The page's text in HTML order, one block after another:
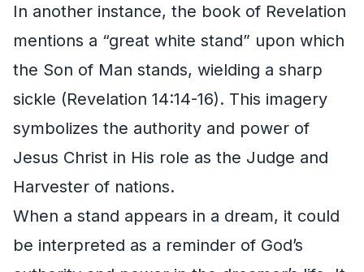
In another instance, the book of Revelation
mentions a “great white stand” upon which
the Son of Man stands, wielding a sharp
sickle (Revelation 14:14-16). This imagery
symbolizes the authority and power of
Jesus Christ in His role as the Judge and
Harvester of nations.
When a stand appears in a dream, it could
be interpreted as a reminder of God’s